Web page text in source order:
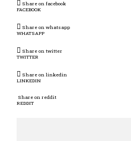
Share on facebook
FACEBOOK
Share on whatsapp
WHATSAPP
Share on twitter
TWITTER
Share on linkedin
LINKEDIN
Share on reddit
REDDIT